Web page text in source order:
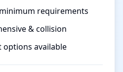
requirements
& collision
available